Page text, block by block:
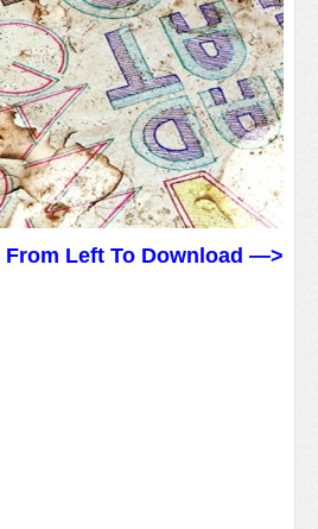
Left To Download —>